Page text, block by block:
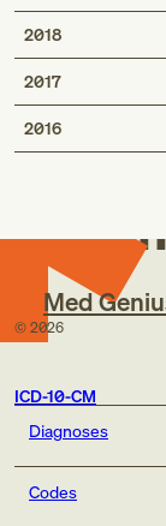
2018
2017
2016
Med
Med
© 2026
ICD-10-CM
Diagnoses
Codes